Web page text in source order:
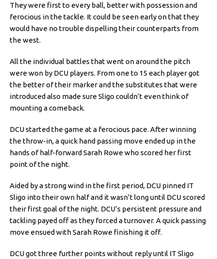
They were first to every ball, better with possession and
ferocious in the tackle. It could be seen early on that they
would have no trouble dispelling their counterparts from
the west.
All the individual battles that went on around the pitch
were won by DCU players. From one to 15 each player got
the better of their marker and the substitutes that were
introduced also made sure Sligo couldn’t even think of
mounting a comeback.
DCU started the game at a ferocious pace. After winning
the throw-in, a quick hand passing move ended up in the
hands of half-forward Sarah Rowe who scored her first
point of the night.
Aided by a strong wind in the first period, DCU pinned IT
Sligo into their own half and it wasn’t long until DCU scored
their first goal of the night. DCU’s persistent pressure and
tackling payed off as they forced a turnover. A quick passing
move ensued with Sarah Rowe finishing it off.
DCU got three further points without reply until IT Sligo